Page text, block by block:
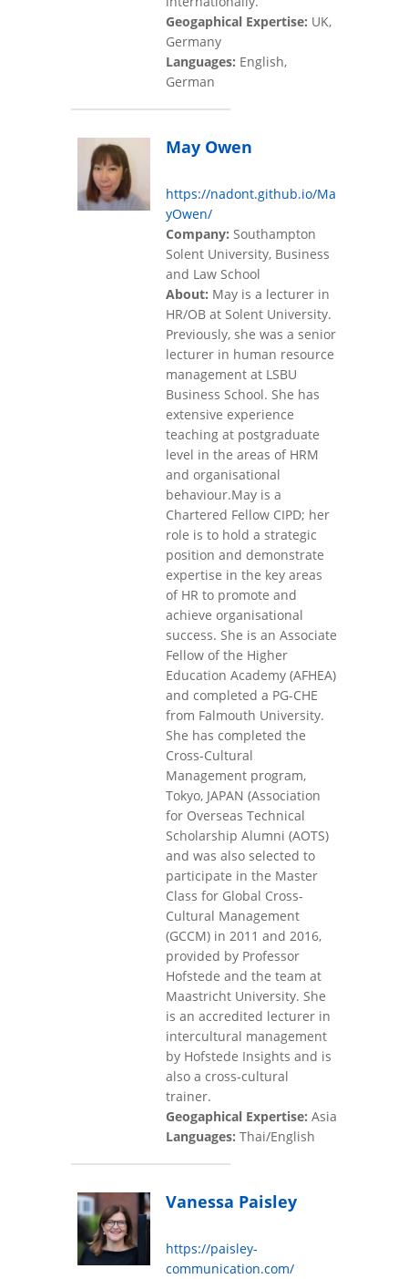
Geogaphical Expertise: UK,
Germany
Languages: English,
German
May Owen
https://nadont.github.io/Ma
yOwen/
Company: Southampton
Solent University, Business
and Law School
About: May is a lecturer in
HR/OB at Solent University.
Previously, she was a senior
lecturer in human resource
management at LSBU
Business School. She has
extensive experience
teaching at postgraduate
level in the areas of HRM
and organisational
behaviour.May is a
Chartered Fellow CIPD; her
role is to hold a strategic
position and demonstrate
expertise in the key areas
of HR to promote and
achieve organisational
success. She is an Associate
Fellow of the Higher
Education Academy (AFHEA)
and completed a PG-CHE
from Falmouth University.
She has completed the
Cross-Cultural
Management program,
Tokyo, JAPAN (Association
for Overseas Technical
Scholarship Alumni (AOTS)
and was also selected to
participate in the Master
Class for Global Cross-
Cultural Management
(GCCM) in 2011 and 2016,
provided by Professor
Hofstede and the team at
Maastricht University. She
is an accredited lecturer in
intercultural management
by Hofstede Insights and is
also a cross-cultural
trainer.
Geogaphical Expertise: Asia
Languages: Thai/English
Vanessa Paisley
https://paisley-
communication.com/